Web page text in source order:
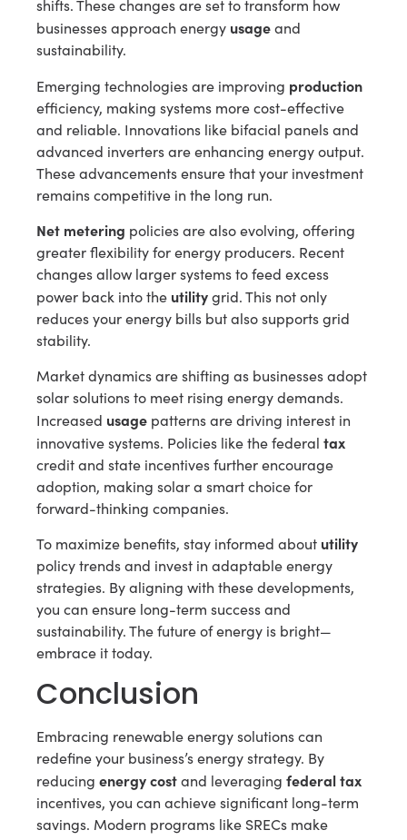
shifts. These changes are set to transform how
businesses approach energy usageand
sustainability.
Emerging technologies are improving production
efficiency, making systems more cost-effective
and reliable. Innovations like bifacial panels and
advanced inverters are enhancing energy output.
These advancements ensure that your investment
remains competitive in the long run.
Net metering policies are also evolving, offering
greater flexibility for energy producers. Recent
changes allow larger systems to feed excess
power back into the utilitygrid. This not only
reduces your energy bills but also supports grid
stability.
Market dynamics are shifting as businesses adopt
solar solutions to meet rising energy demands.
Increased usage patterns are driving interest in
innovative systems. Policies like the federal tax
credit and state incentives further encourage
adoption, making solar a smart choice for
forward-thinking companies.
To maximize benefits, stay informed about utility
policy trends and invest in adaptable energy
strategies. By aligning with these developments,
you can ensure long-term success and
sustainability. The future of energy is bright—
embrace it today.
Conclusion
Embracing renewable energy solutions can
redefine your business’s energy strategy. By
reducing energy costand leveraging federal tax
incentives, you can achieve significant long-term
savings. Modern programs like SRECs make